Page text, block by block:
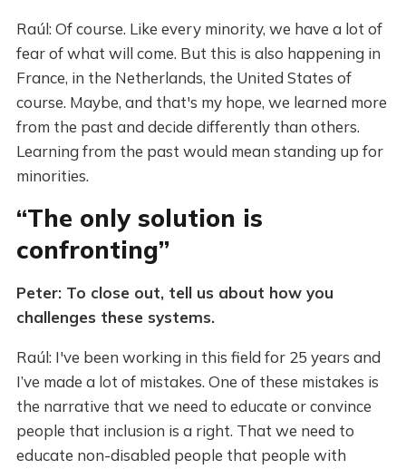
Raúl: Of course. Like every minority, we have a lot of
fear of what will come. But this is also happening in
France, in the Netherlands, the United States of
course. Maybe, and that's my hope, we learned more
from the past and decide differently than others.
Learning from the past would mean standing up for
minorities.
“The only solution is
confronting”
Peter: To close out, tell us about how you
challenges these systems.
Raúl: I've been working in this field for 25 years and
I’ve made a lot of mistakes. One of these mistakes is
the narrative that we need to educate or convince
people that inclusion is a right. That we need to
educate non-disabled people that people with